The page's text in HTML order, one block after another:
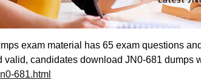
exam material has 65 exam questions
valid, candidates download JN0-681 dumps
681.html